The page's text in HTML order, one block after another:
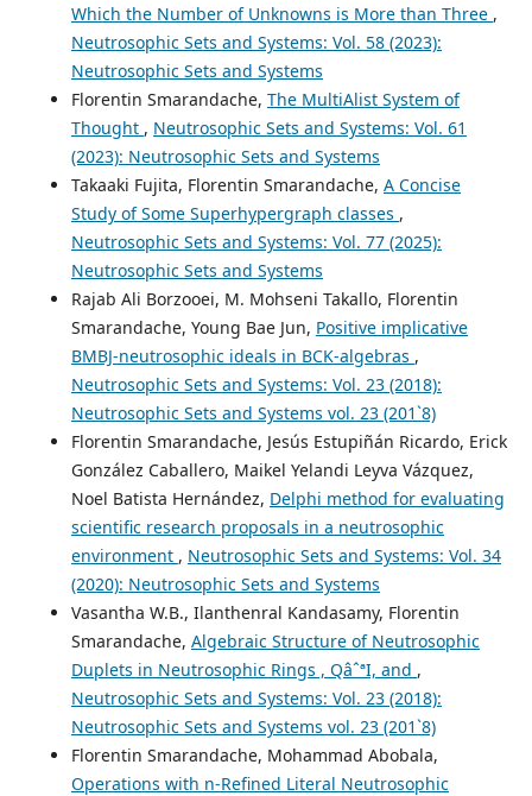
Which the Number of Unknowns is More than Three ,
Neutrosophic Sets and Systems: Vol. 58 (2023):
Neutrosophic Sets and Systems
Florentin Smarandache, The MultiAlist System of
Thought , Neutrosophic Sets and Systems: Vol. 61
(2023): Neutrosophic Sets and Systems
Takaaki Fujita, Florentin Smarandache, A Concise
Study of Some Superhypergraph classes ,
Neutrosophic Sets and Systems: Vol. 77 (2025):
Neutrosophic Sets and Systems
Rajab Ali Borzooei, M. Mohseni Takallo, Florentin
Smarandache, Young Bae Jun, Positive implicative
BMBJ-neutrosophic ideals in BCK-algebras ,
Neutrosophic Sets and Systems: Vol. 23 (2018):
Neutrosophic Sets and Systems vol. 23 (201`8)
Florentin Smarandache, Jesús Estupiñán Ricardo, Erick
González Caballero, Maikel Yelandi Leyva Vázquez,
Noel Batista Hernández, Delphi method for evaluating
scientific research proposals in a neutrosophic
environment , Neutrosophic Sets and Systems: Vol. 34
(2020): Neutrosophic Sets and Systems
Vasantha W.B., Ilanthenral Kandasamy, Florentin
Smarandache, Algebraic Structure of Neutrosophic
Duplets in Neutrosophic Rings , QâˆªI, and ,
Neutrosophic Sets and Systems: Vol. 23 (2018):
Neutrosophic Sets and Systems vol. 23 (201`8)
Florentin Smarandache, Mohammad Abobala,
Operations with n-Refined Literal Neutrosophic